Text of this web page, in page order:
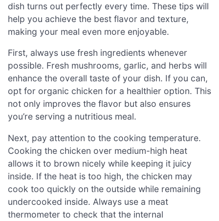
dish turns out perfectly every time. These tips will
help you achieve the best flavor and texture,
making your meal even more enjoyable.
First, always use fresh ingredients whenever
possible. Fresh mushrooms, garlic, and herbs will
enhance the overall taste of your dish. If you can,
opt for organic chicken for a healthier option. This
not only improves the flavor but also ensures
you’re serving a nutritious meal.
Next, pay attention to the cooking temperature.
Cooking the chicken over medium-high heat
allows it to brown nicely while keeping it juicy
inside. If the heat is too high, the chicken may
cook too quickly on the outside while remaining
undercooked inside. Always use a meat
thermometer to check that the internal